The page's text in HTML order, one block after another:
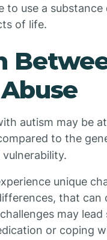
to use a
of life.
autism may be
to the
unique
that
may
or coping